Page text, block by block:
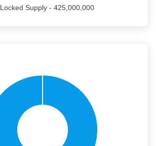
Locked Supply - 425,000,000